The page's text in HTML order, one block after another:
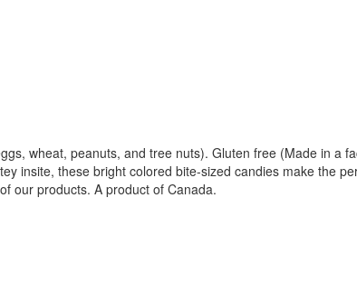
wheat, peanuts, and tree nuts). Gluten free (Made in a
insite, these bright colored bite-sized candies make the
our products. A product of Canada.